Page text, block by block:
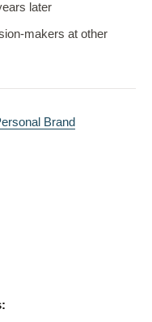
later
makers at other
Brand